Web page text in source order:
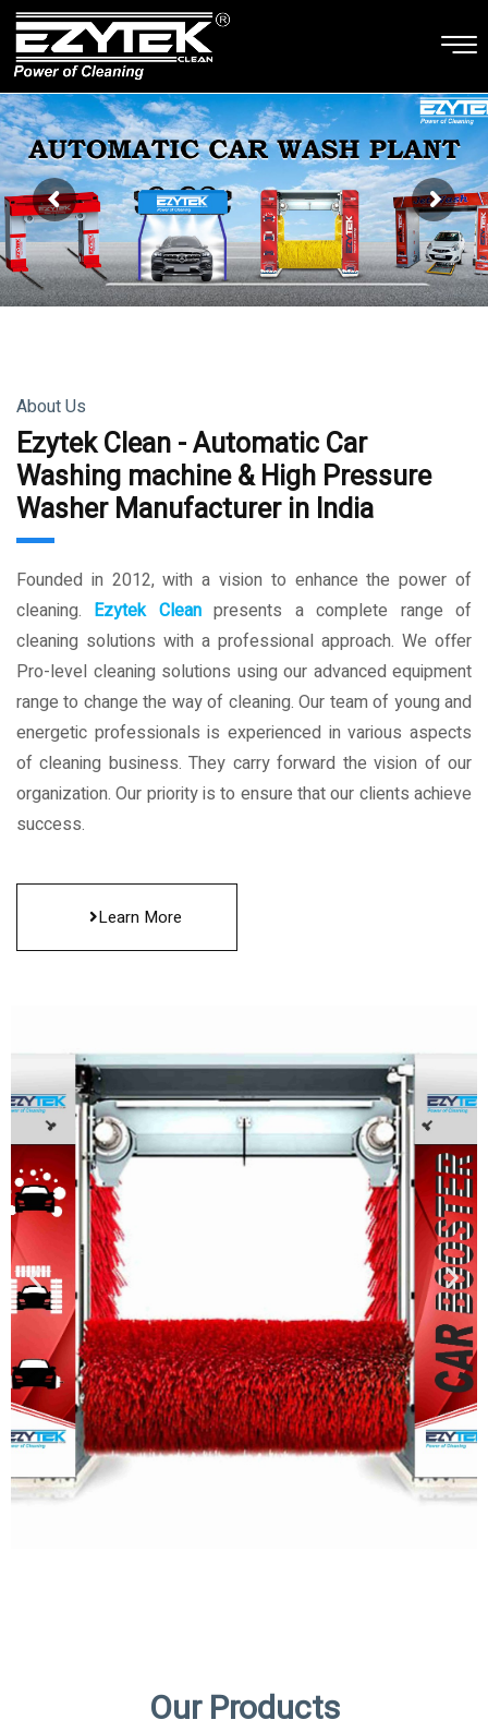
About Us
Ezytek Clean - Automatic Car
Washing machine & High Pressure
Washer Manufacturer in India
Founded in 2012, with a vision to enhance the power of
cleaning. Ezytek Cleanpresents a complete range of
cleaning solutions with a professional approach. We offer
Pro-level cleaning solutions using our advanced equipment
range to change the way of cleaning. Our team of young and
energetic professionals is experienced in various aspects
of cleaning business. They carry forward the vision of our
organization. Our priority is to ensure that our clients achieve
success.
Learn More
Our Products